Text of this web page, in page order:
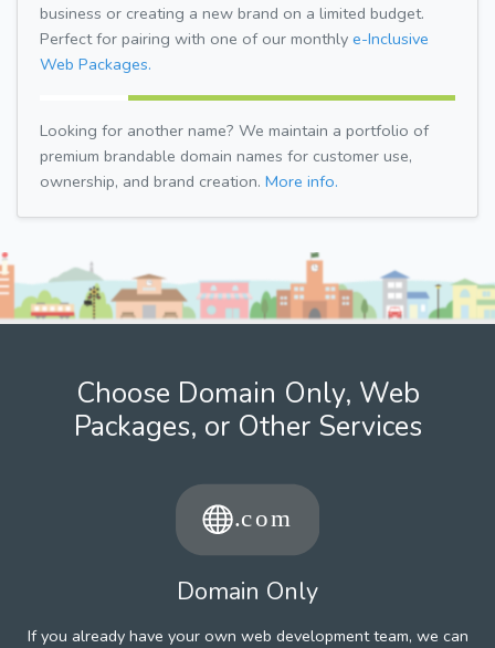
business or creating a new brand on a limited budget.
Perfect for pairing with one of our monthly e-Inclusive
Web Packages.
Looking for another name? We maintain a portfolio of
premium brandable domain names for customer use,
ownership, and brand creation. More info.
Choose Domain Only, Web
Packages, or Other Services
Domain Only
If you already have your own web development team, we can